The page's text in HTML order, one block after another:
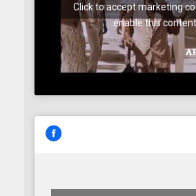
Click to accept marketing
enable this content